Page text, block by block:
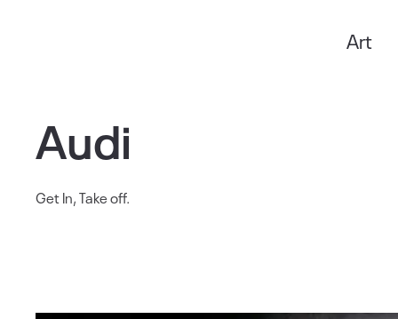
Art
Audi
Get In, Take off.